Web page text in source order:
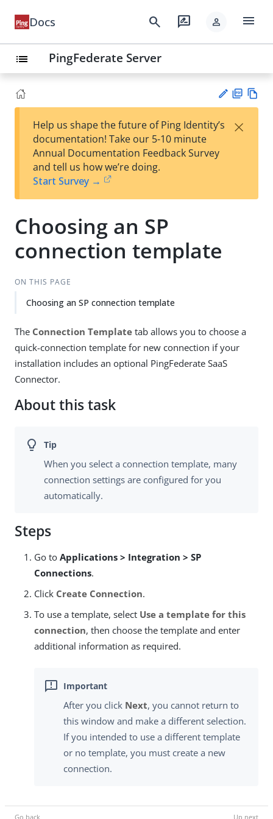
Docs search rate_review person menu
list PingFederate Server
est
t
F
Help us shape the future of Ping Identity’s
documentation! Take our 5-10 minute
Annual Documentation Feedback Survey
and tell us how we’re doing.
Start Survey →
×
Choosing an SP
connection template
ON THIS PAGE
Choosing an SP connection template
The Connection Template tab allows you to choose a
quick-connection template for new connection if your
installation includes an optional PingFederate SaaS
Connector.
About this task
When you select a connection template, many
connection settings are configured for you
automatically.
Steps
Go to Applications > Integration > SP
Connections.
Click Create Connection.
To use a template, select Use a template for this
connection, then choose the template and enter
additional information as required.
After you click Next, you cannot return to
this window and make a different selection.
If you intended to use a different template
or no template, you must create a new
connection.